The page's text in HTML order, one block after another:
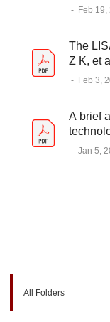
- Feb 19,
The
Z K, et
- Feb 3,
A brief
- Jan 5,
All Folders